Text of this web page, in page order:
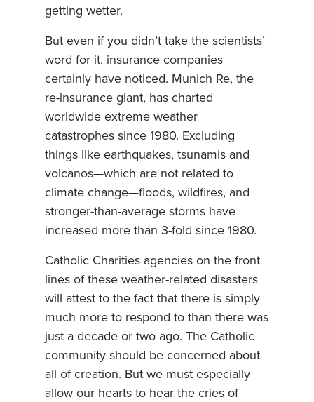
getting wetter.
But even if you didn’t take the scientists’
word for it, insurance companies
certainly have noticed. Munich Re, the
re-insurance giant, has charted
worldwide extreme weather
catastrophes since 1980. Excluding
things like earthquakes, tsunamis and
volcanos—which are not related to
climate change—floods, wildfires, and
stronger-than-average storms have
increased more than 3-fold since 1980.
Catholic Charities agencies on the front
lines of these weather-related disasters
will attest to the fact that there is simply
much more to respond to than there was
just a decade or two ago. The Catholic
community should be concerned about
all of creation. But we must especially
allow our hearts to hear the cries of